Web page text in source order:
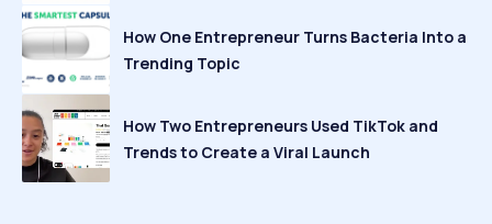
How One Entrepreneur Turns Bacteria Into a
Trending Topic
How Two Entrepreneurs Used TikTok and
Trends to Create a Viral Launch